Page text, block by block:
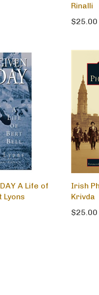
Rinalli
$25.00
A Life of
Lyons
Irish
Krivda
$25.00